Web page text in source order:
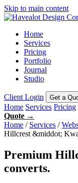
Skip to main content
Home
Services
Pricing
Portfolio
Journal
Studio
Client Login Get a
Home Services Pricing
Quote →
Home / Services /
Hillcrest &middot;
Premium
converts.